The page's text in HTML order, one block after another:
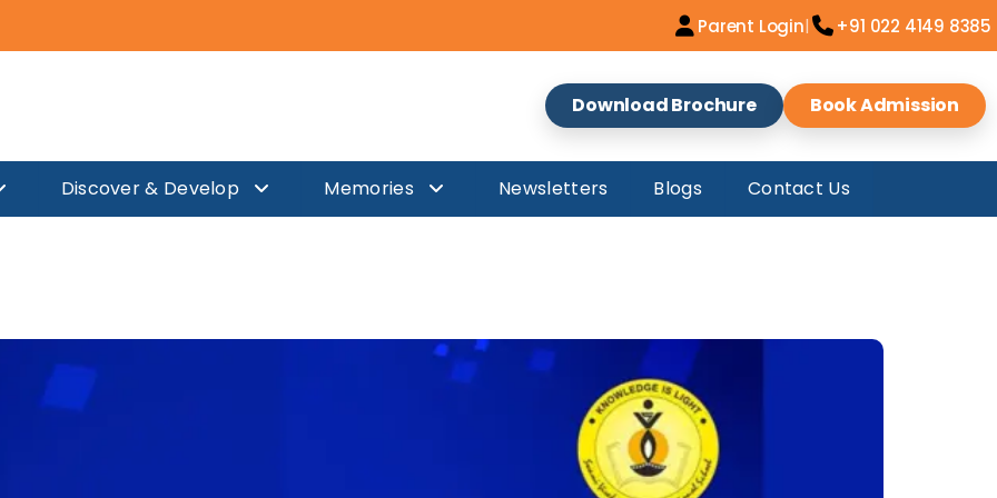
Parent Login| +91 022 4149 8385
Download Brochure Book Admission
Discover & Develop Memories Newsletters Blogs Contact Us
FELICITATION FOR TEAM INDIA KARATE